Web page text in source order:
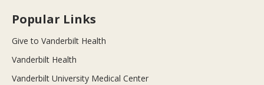
Popular Links
Give to Vanderbilt Health
Vanderbilt Health
Vanderbilt University Medical Center